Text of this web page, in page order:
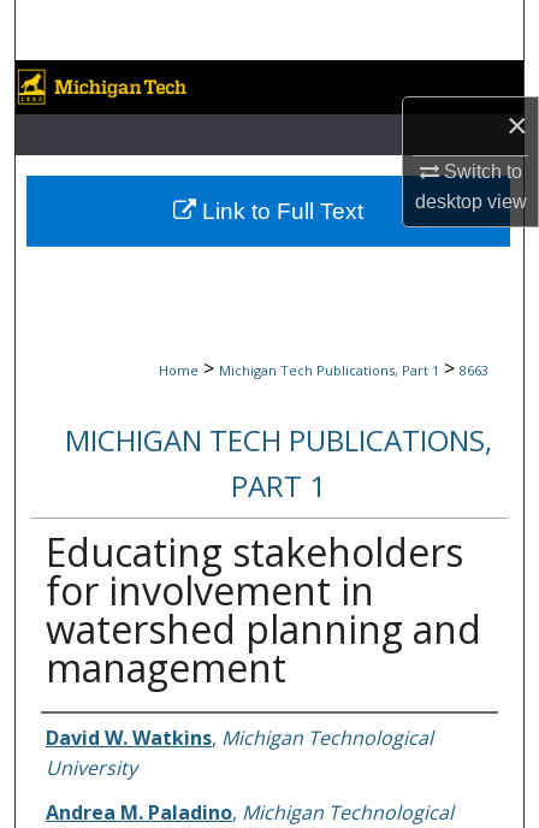
×
Switch to
desktopview
Browse Collections
My Account
About
Home > Michigan Tech Publications, Part 1 > 8663
MICHIGAN TECH PUBLICATIONS,
PART 1
Educating stakeholders
for involvement in
watershed planning and
management
Authors
David W. Watkins, Michigan Technological
University
Andrea M. Paladino, Michigan Technological
Link to Full Text